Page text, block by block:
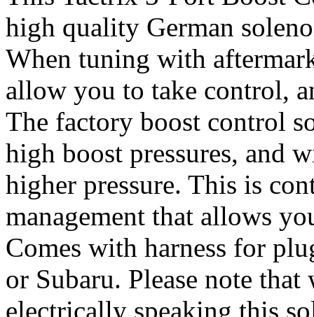
high quality German
When tuning with
allow you to take control,
The factory boost control
high boost pressures, and
higher pressure. This is
management that allows
Comes with harness for
or Subaru. Please note
electrically speaking this